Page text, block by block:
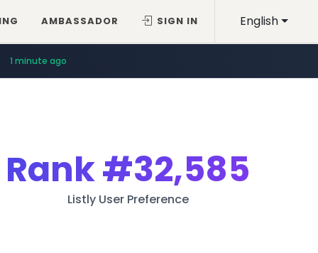
English
AMBASSADOR SIGN IN
1 minute ago
Rank#32,585
Listly User Preference